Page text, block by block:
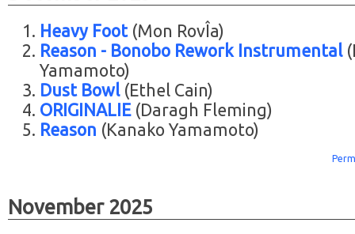
Heavy Foot(Mon RovÎa)
Reason - Bonobo Rework Instrumental
Yamamoto)
Dust Bowl(Ethel Cain)
ORIGINALIE(Daragh Fleming)
Reason (Kanako Yamamoto)
November 2025